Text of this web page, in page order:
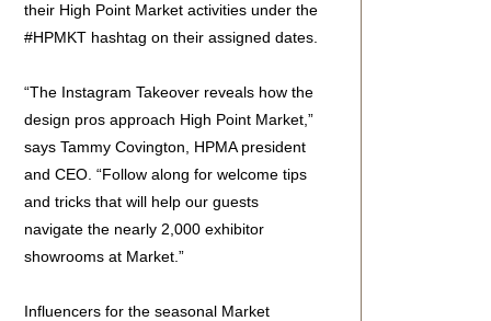
their High Point Market activities under the
#HPMKT hashtag on their assigned dates.
“The Instagram Takeover reveals how the
design pros approach High Point Market,”
says Tammy Covington, HPMA president
and CEO. “Follow along for welcome tips
and tricks that will help our guests
navigate the nearly 2,000 exhibitor
showrooms at Market.”
Influencers for the seasonal Market